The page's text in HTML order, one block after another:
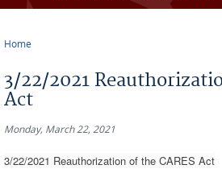
Home
3/22/2021
Act
Monday, March 22, 2021
3/22/2021 Reauthorization of the CARES Act